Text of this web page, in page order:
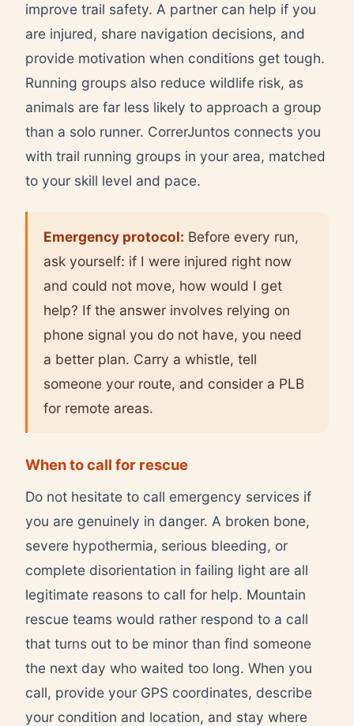
improve trail safety. A partner can help if you
are injured, share navigation decisions, and
provide motivation when conditions get tough.
Running groups also reduce wildlife risk, as
animals are far less likely to approach a group
than a solo runner. CorrerJuntos connects you
with trail running groups in your area, matched
to your skill level and pace.
Emergency protocol: Before every run,
ask yourself: if I were injured right now
and could not move, how would I get
help? If the answer involves relying on
phone signal you do not have, you need
a better plan. Carry a whistle, tell
someone your route, and consider a PLB
for remote areas.
When to call for rescue
Do not hesitate to call emergency services if
you are genuinely in danger. A broken bone,
severe hypothermia, serious bleeding, or
complete disorientation in failing light are all
legitimate reasons to call for help. Mountain
rescue teams would rather respond to a call
that turns out to be minor than find someone
the next day who waited too long. When you
call, provide your GPS coordinates, describe
your condition and location, and stay where